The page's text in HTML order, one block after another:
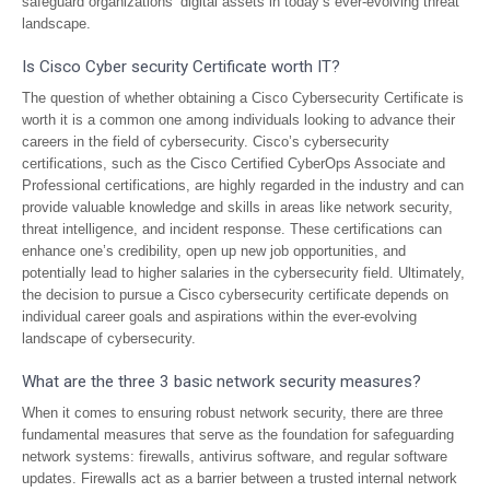
landscape.
Is Cisco Cyber security Certificate worth IT?
The question of whether obtaining a Cisco Cybersecurity Certificate is
worth it is a common one among individuals looking to advance their
careers in the field of cybersecurity. Cisco’s cybersecurity
certifications, such as the Cisco Certified CyberOps Associate and
Professional certifications, are highly regarded in the industry and can
provide valuable knowledge and skills in areas like network security,
threat intelligence, and incident response. These certifications can
enhance one’s credibility, open up new job opportunities, and
potentially lead to higher salaries in the cybersecurity field. Ultimately,
the decision to pursue a Cisco cybersecurity certificate depends on
individual career goals and aspirations within the ever-evolving
landscape of cybersecurity.
What are the three 3 basic network security measures?
When it comes to ensuring robust network security, there are three
fundamental measures that serve as the foundation for safeguarding
network systems: firewalls, antivirus software, and regular software
updates. Firewalls act as a barrier between a trusted internal network